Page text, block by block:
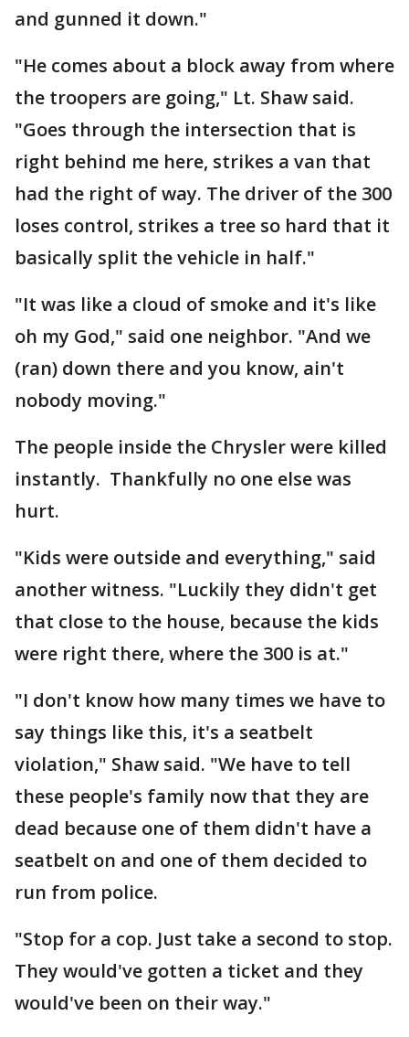
and gunned it down."
"He comes about a block away from where
the troopers are going," Lt. Shaw said.
"Goes through the intersection that is
right behind me here, strikes a van that
had the right of way. The driver of the 300
loses control, strikes a tree so hard that it
basically split the vehicle in half."
"It was like a cloud of smoke and it's like
oh my God," said one neighbor. "And we
(ran) down there and you know, ain't
nobody moving."
The people inside the Chrysler were killed
instantly. Thankfully no one else was
hurt.
"Kids were outside and everything," said
another witness. "Luckily they didn't get
that close to the house, because the kids
were right there, where the 300 is at."
"I don't know how many times we have to
say things like this, it's a seatbelt
violation," Shaw said. "We have to tell
these people's family now that they are
dead because one of them didn't have a
seatbelt on and one of them decided to
run from police.
"Stop for a cop. Just take a second to stop.
They would've gotten a ticket and they
would've been on their way."